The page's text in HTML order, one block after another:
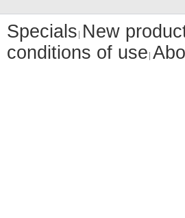
Specials New
conditions of use